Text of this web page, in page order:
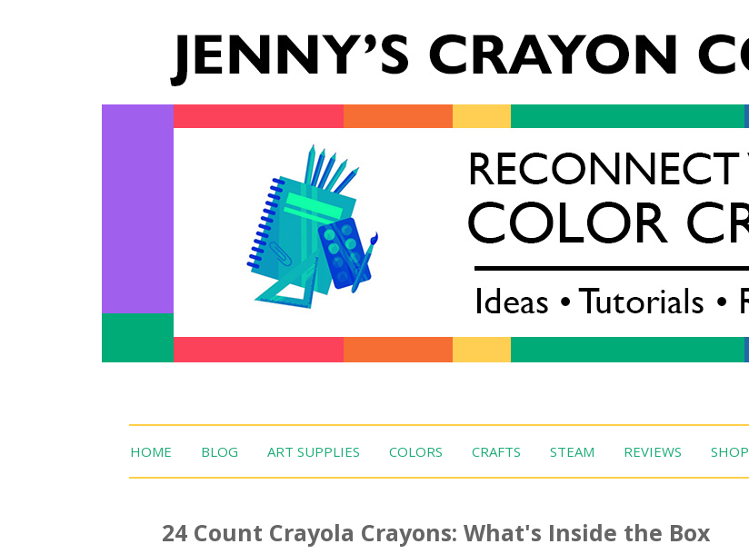
HOME BLOG ART SUPPLIES COLORS CRAFTS STEAM REVIEWS SHOP
24 Count Crayola Crayons: What's Inside the Box